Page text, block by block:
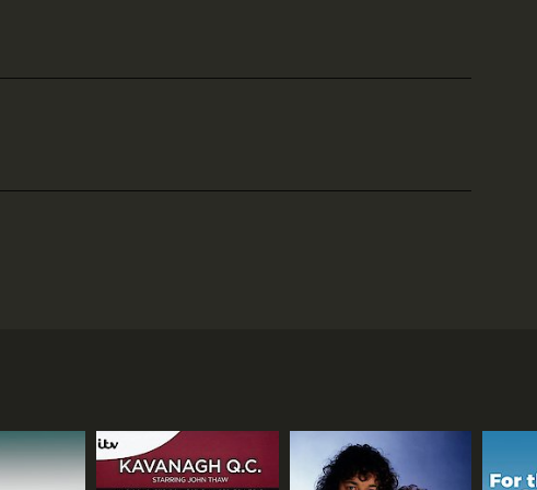
parts of the country. The hosts, along with the
quaint villages. The show is a perfect escape for